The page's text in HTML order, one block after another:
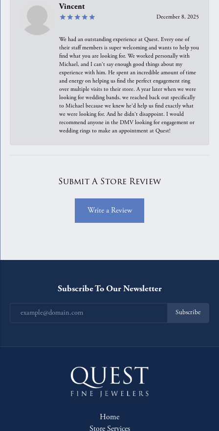
Vincent
December 8, 2025
We had an outstanding experience at Quest. Every one of
their staff members is super welcoming and wants to help you
find what you are looking for. We worked personally with
Michael, and I can't say enough good things about my
experience with him. He spent an incredible amount of time
and energy on helping us find the perfect engagement ring
over multiple visits to their store. A year later when we were
looking for wedding bands, we reached back out specifically
to Michael because we knew he'd help us find exactly what
we were looking for. And he didn't disappoint. I would
recommend anyone in the DMV looking for engagement or
wedding rings to make an appointment at Quest!
Submit A Store Review
Write a Review
Subscribe To Our Newsletter
Subscribe
Home
Store Services